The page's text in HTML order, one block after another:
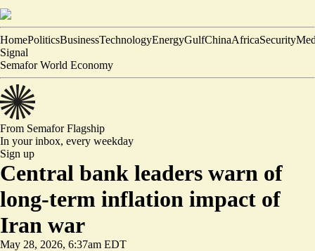
HomePoliticsBusinessTechnologyEnergyGulfChinaAfricaSecurity
Signal
Semafor World Economy
From SemaforFlagship
In your inbox, every weekday
Sign up
Central bank leaders warn of
long-term inflation impact of
Iran war
May 28, 2026, 6:37am EDT